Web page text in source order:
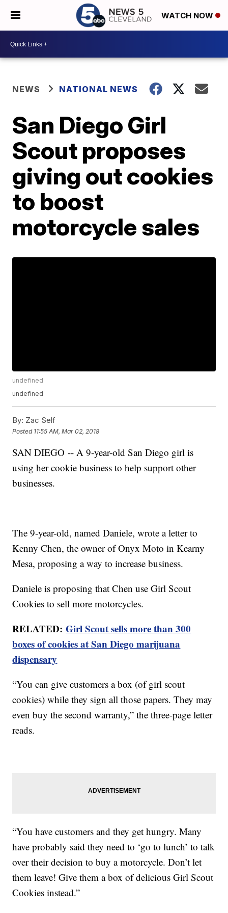
WATCH NOW
NEWS NATIONAL NEWS
San Diego Girl
Scout proposes
giving out cookies
to boost
motorcycle sales
undefined
undefined
By: Zac Self
Posted 11:55 AM, Mar 02, 2018
SAN DIEGO -- A 9-year-old San Diego girl is
using her cookie business to help support other
businesses.
The 9-year-old, named Daniele, wrote a letter to
Kenny Chen, the owner of Onyx Moto in Kearny
Mesa, proposing a way to increase business.
Daniele is proposing that Chen use Girl Scout
Cookies to sell more motorcycles.
RELATED:Girl Scout sells more than 300
boxes of cookies at San Diego marijuana
dispensary
“You can give customers a box (of girl scout
cookies) while they sign all those papers. They may
even buy the second warranty,” the three-page letter
reads.
“You have customers and they get hungry. Many
have probably said they need to ‘go to lunch’ to talk
over their decision to buy a motorcycle. Don’t let
them leave! Give them a box of delicious Girl Scout
Cookies instead.”